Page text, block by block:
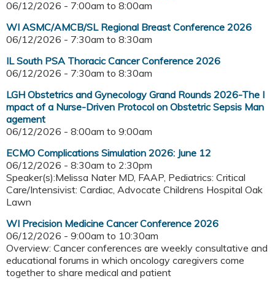
06/12/2026 - 7:00am to 8:00am
WI ASMC/AMCB/SL Regional Breast Conference 2026
06/12/2026 - 7:30am to 8:30am
IL South PSA Thoracic Cancer Conference 2026
06/12/2026 - 7:30am to 8:30am
LGH Obstetrics and Gynecology Grand Rounds 2026-The I
mpact of a Nurse-Driven Protocol on Obstetric Sepsis Man
agement
06/12/2026 - 8:00am to 9:00am
ECMO Complications Simulation 2026: June 12
06/12/2026 - 8:30am to 2:30pm
Speaker(s):Melissa Nater MD, FAAP, Pediatrics: Critical
Care/Intensivist: Cardiac, Advocate Childrens Hospital Oak
Lawn
WI Precision Medicine Cancer Conference 2026
06/12/2026 - 9:00am to 10:30am
Overview: Cancer conferences are weekly consultative and
educational forums in which oncology caregivers come
together to share medical and patient